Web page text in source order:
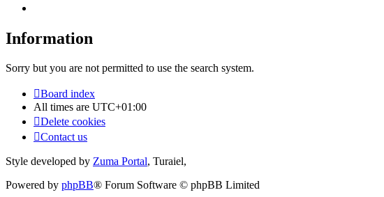
Information
Sorry but you are not permitted to use the search system.
Board index
All times are UTC+01:00
Delete cookies
Contact us
Style developed by Zuma Portal, Turaiel,
Powered by phpBB® Forum Software © phpBB Limited